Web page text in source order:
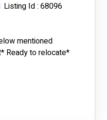
Listing Id : 68096
mentioned
Ready to relocate*